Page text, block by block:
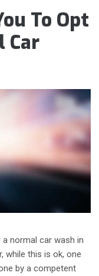
To Opt
Car
normal car wash in
while this is ok, one
by a competent